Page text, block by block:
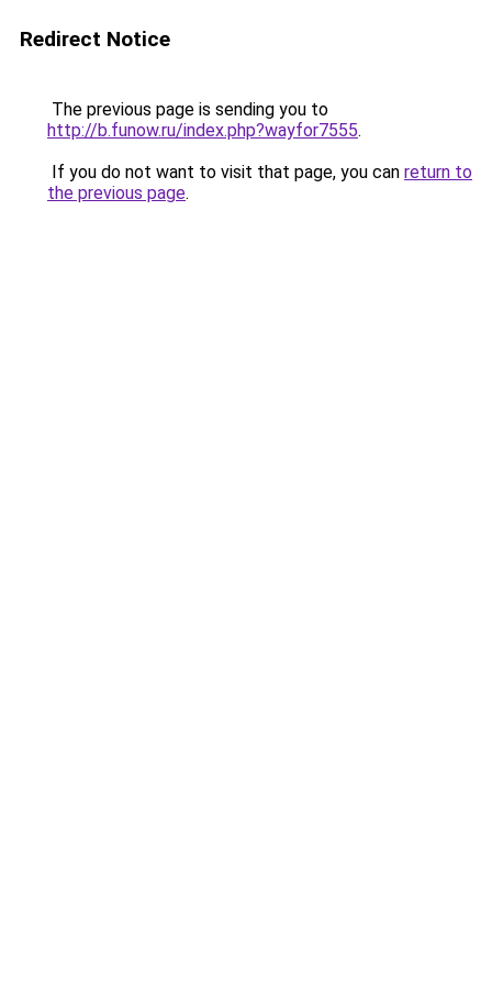
Redirect Notice
The previous page is sending you to
http://b.funow.ru/index.php?wayfor7555.
If you do not want to visit that page, you can return to
the previous page.